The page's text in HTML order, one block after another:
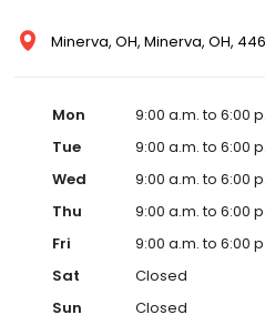
Minerva, OH, Minerva, OH,
Mon
9:00 a.m. to 6:00
Tue
9:00 a.m. to 6:00
Wed
9:00 a.m. to 6:00
Thu
9:00 a.m. to 6:00
Fri
9:00 a.m. to 6:00
Sat
Closed
Sun
Closed